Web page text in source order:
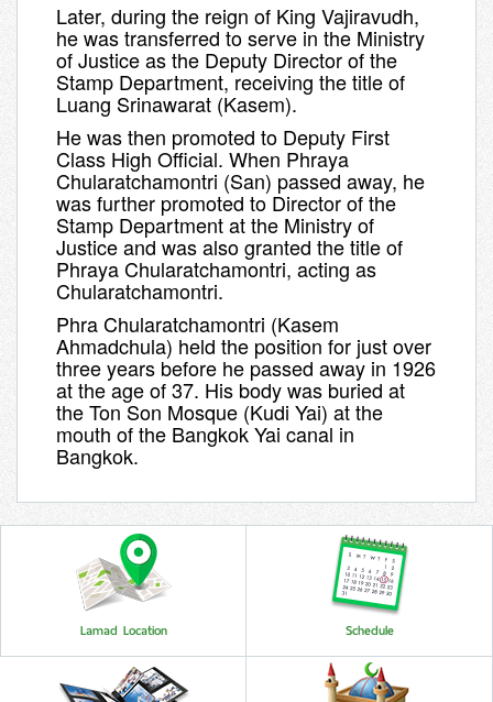
Later, during the reign of King Vajiravudh,
he was transferred to serve in the Ministry
of Justice as the Deputy Director of the
Stamp Department, receiving the title of
Luang Srinawarat (Kasem).
He was then promoted to Deputy First
Class High Official. When Phraya
Chularatchamontri (San) passed away, he
was further promoted to Director of the
Stamp Department at the Ministry of
Justice and was also granted the title of
Phraya Chularatchamontri, acting as
Chularatchamontri.
Phra Chularatchamontri (Kasem
Ahmadchula) held the position for just over
three years before he passed away in 1926
at the age of 37. His body was buried at
theTon Son Mosque (Kudi Yai) at the
mouth of the Bangkok Yai canal in
Bangkok.
Lamad Location Schedule